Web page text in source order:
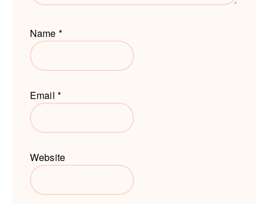
Name *
Email *
Website